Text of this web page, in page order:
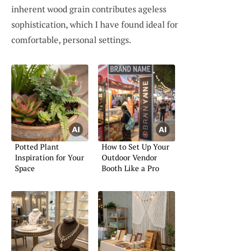
inherent wood grain contributes ageless
sophistication, which I have found ideal for
comfortable, personal settings.
Potted Plant
Inspiration for Your
Space
How to Set Up Your
Outdoor Vendor
Booth Like a Pro